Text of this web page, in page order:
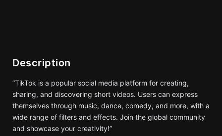
Description
“TikTok is a popular social media platform for creating,
sharing, and discovering short videos. Users can express
themselves through music, dance, comedy, and more, with a
wide range of filters and effects. Join the global community
and showcase your creativity!”